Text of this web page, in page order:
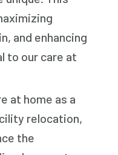
and enhancing
to our care at
at home as a
relocation,
the